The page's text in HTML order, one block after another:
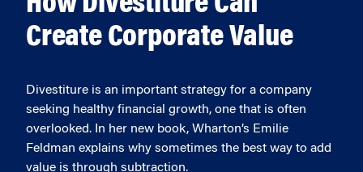
Create Corporate Value
Divestiture is an important strategy for a company
seeking healthy financial growth, one that is often
overlooked. In her new book, Wharton’s Emilie
Feldman explains why sometimes the best way to add
value is through subtraction.